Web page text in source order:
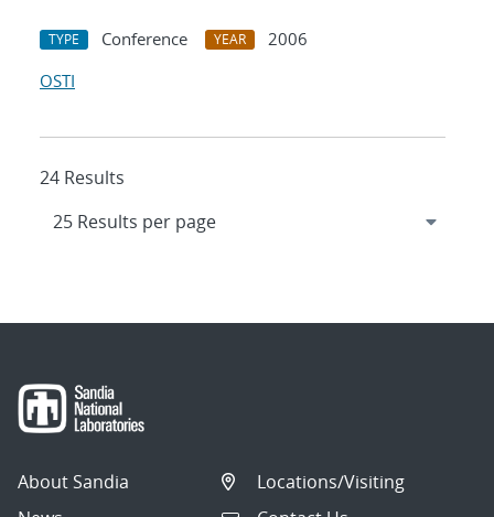
TYPE Conference YEAR
2006
OSTI
24 Results
About Sandia
Locations/Visiting